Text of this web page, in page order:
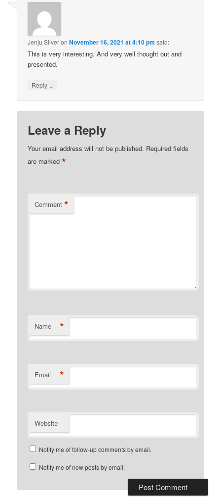
Jenju SilveronNovember 16, 2021 at 4:10 pm said:
This is very interesting. And very well thought out and
presented.
Reply ↓
Leave a Reply
Your email address will not be published. Required fields
are marked*
Comment *
Name *
Email *
Website
Notify me of follow-up comments by email.
Notify me of new posts by email.